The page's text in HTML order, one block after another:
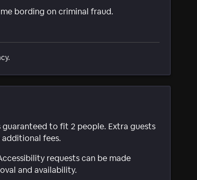
bording on criminal fraud.
guaranteed to fit 2 people. Extra guests
fees.
requests can be made
and availability.